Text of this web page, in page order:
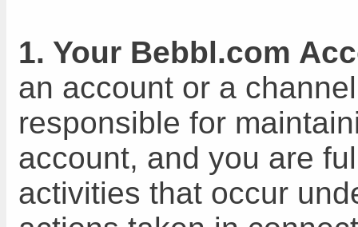
1. Your Bebbl.com
an account or a
responsible for
account, and you are
activities that occur